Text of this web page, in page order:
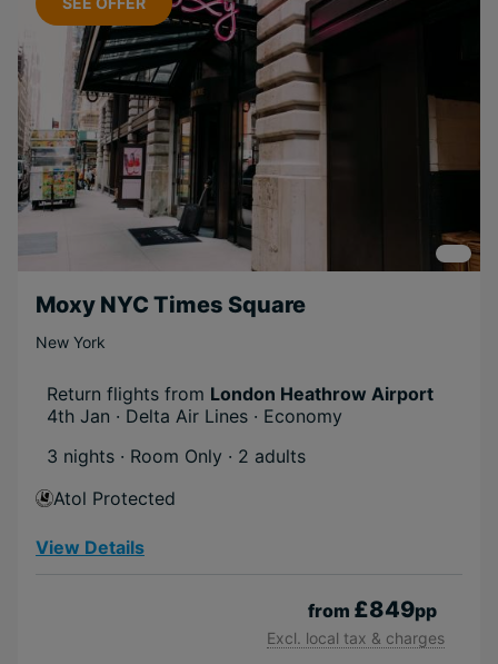
Included
Activities
Scenic
Long Haul
Groups
Boutique
Moxy NYC Times Square
New York
Return flights from London Heathrow Airport
4th Jan · Delta Air Lines · Economy
3 nights · Room Only · 2 adults
Atol Protected
View Details
from £849pp
Excl. local tax & charges